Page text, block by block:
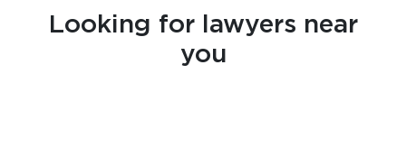
Looking for lawyers near
you